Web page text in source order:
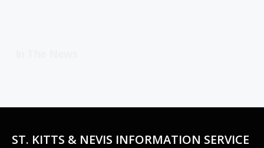
ST. KITTS & NEVIS INFORMATION SERVICE